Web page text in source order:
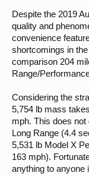
Despite the 2019
quality and
convenience
shortcomings in
comparison 204
Range/
Considering the
5,754 lb mass
mph. This does
Long Range (4.4
5,531 lb Model X
163 mph).
anything to anyone